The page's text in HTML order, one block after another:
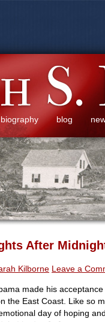
biography blog
After
Kilborne Leave a
made his
the East Coast. Like so
day of hoping